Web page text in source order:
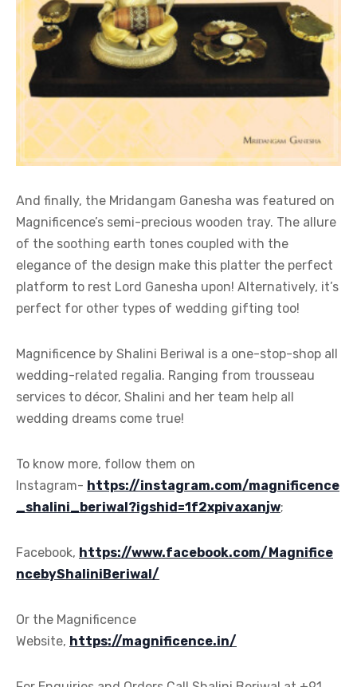
And finally, the Mridangam Ganesha was featured on
Magnificence’s semi-precious wooden tray. The allure
of the soothing earth tones coupled with the
elegance of the design make this platter the perfect
platform to rest Lord Ganesha upon! Alternatively, it’s
perfect for other types of wedding gifting too!
Magnificence by Shalini Beriwal is a one-stop-shop all
wedding-related regalia. Ranging from trousseau
services to décor, Shalini and her team help all
wedding dreams come true!
To know more, follow them on
Instagram- https://instagram.com/magnificence
_shalini_beriwal?igshid=1f2xpivaxanjw;
Facebook, https://www.facebook.com/Magnifice
ncebyShaliniBeriwal/
Or the Magnificence
Website, https://magnificence.in/